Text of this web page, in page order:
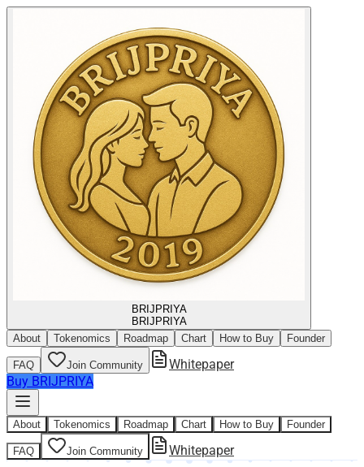
BRIJPRIYA
BRIJPRIYA
About
Tokenomics Roadmap Chart How to Buy Founder
FAQ Join Community
Whitepaper
Buy BRIJPRIYA
About Tokenomics Roadmap Chart How to Buy Founder
FAQ Join Community Whitepaper